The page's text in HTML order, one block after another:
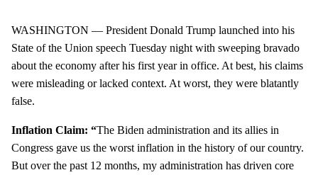
WASHINGTON — President Donald Trump launched into his
State of the Union speech Tuesday night with sweeping bravado
about the economy after his first year in office. At best, his claims
were misleading or lacked context. At worst, they were blatantly
false.
Inflation Claim: “The Biden administration and its allies in
Congress gave us the worst inflation in the history of our country.
But over the past 12 months, my administration has driven core